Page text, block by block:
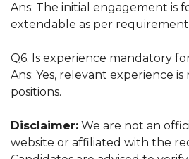
Ans: The initial engagement is
extendable as per
Q6. Is experience mandatory
Ans: Yes, relevant experience is
positions.
Disclaimer: We are not an
website or affiliated with the